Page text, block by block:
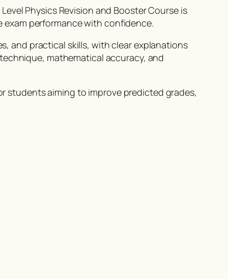
Physics Revision and Booster Course is
performance with confidence.
and practical skills, with clear explanations
mathematical accuracy, and
students aiming to improve predicted grades,